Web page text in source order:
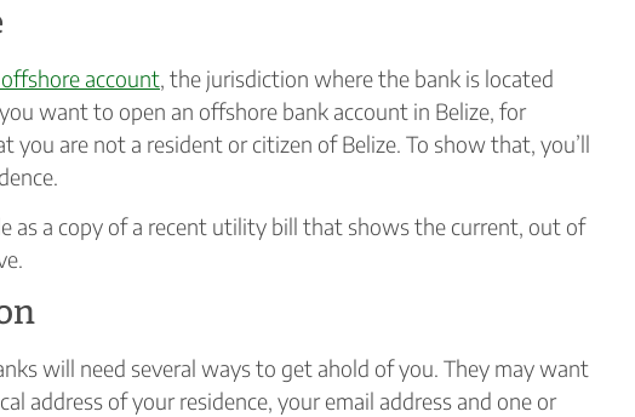
account, the jurisdiction where the bank is located
want to open an offshore bank account in Belize, for
you are not a resident or citizen of Belize. To show that, you’ll
as a copy of a recent utility bill that shows the current, out of
will need several ways to get ahold of you. They may want
address of your residence, your email address and one or